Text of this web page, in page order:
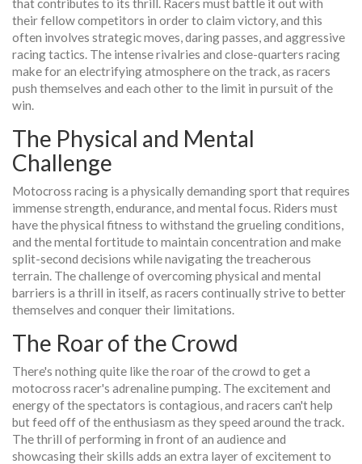
that contributes to its thrill. Racers must battle it out with
their fellow competitors in order to claim victory, and this
often involves strategic moves, daring passes, and aggressive
racing tactics. The intense rivalries and close-quarters racing
make for an electrifying atmosphere on the track, as racers
push themselves and each other to the limit in pursuit of the
win.
The Physical and Mental
Challenge
Motocross racing is a physically demanding sport that requires
immense strength, endurance, and mental focus. Riders must
have the physical fitness to withstand the grueling conditions,
and the mental fortitude to maintain concentration and make
split-second decisions while navigating the treacherous
terrain. The challenge of overcoming physical and mental
barriers is a thrill in itself, as racers continually strive to better
themselves and conquer their limitations.
The Roar of the Crowd
There's nothing quite like the roar of the crowd to get a
motocross racer's adrenaline pumping. The excitement and
energy of the spectators is contagious, and racers can't help
but feed off of the enthusiasm as they speed around the track.
The thrill of performing in front of an audience and
showcasing their skills adds an extra layer of excitement to